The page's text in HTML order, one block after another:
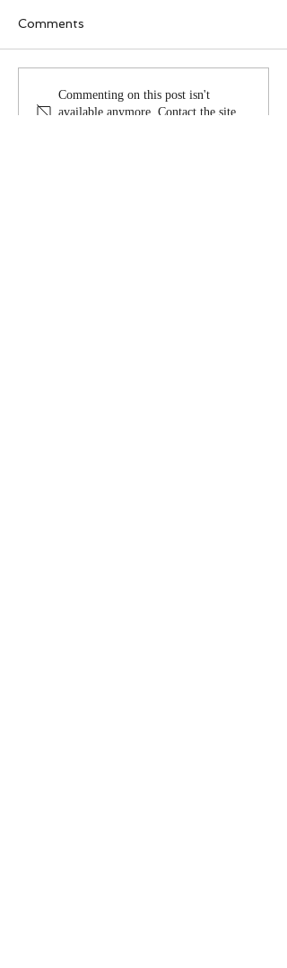
Why lives change
Comments
Commenting on this post isn't
available anymore. Contact the site